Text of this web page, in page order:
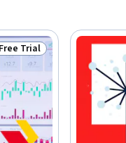
Free Trial
Trial